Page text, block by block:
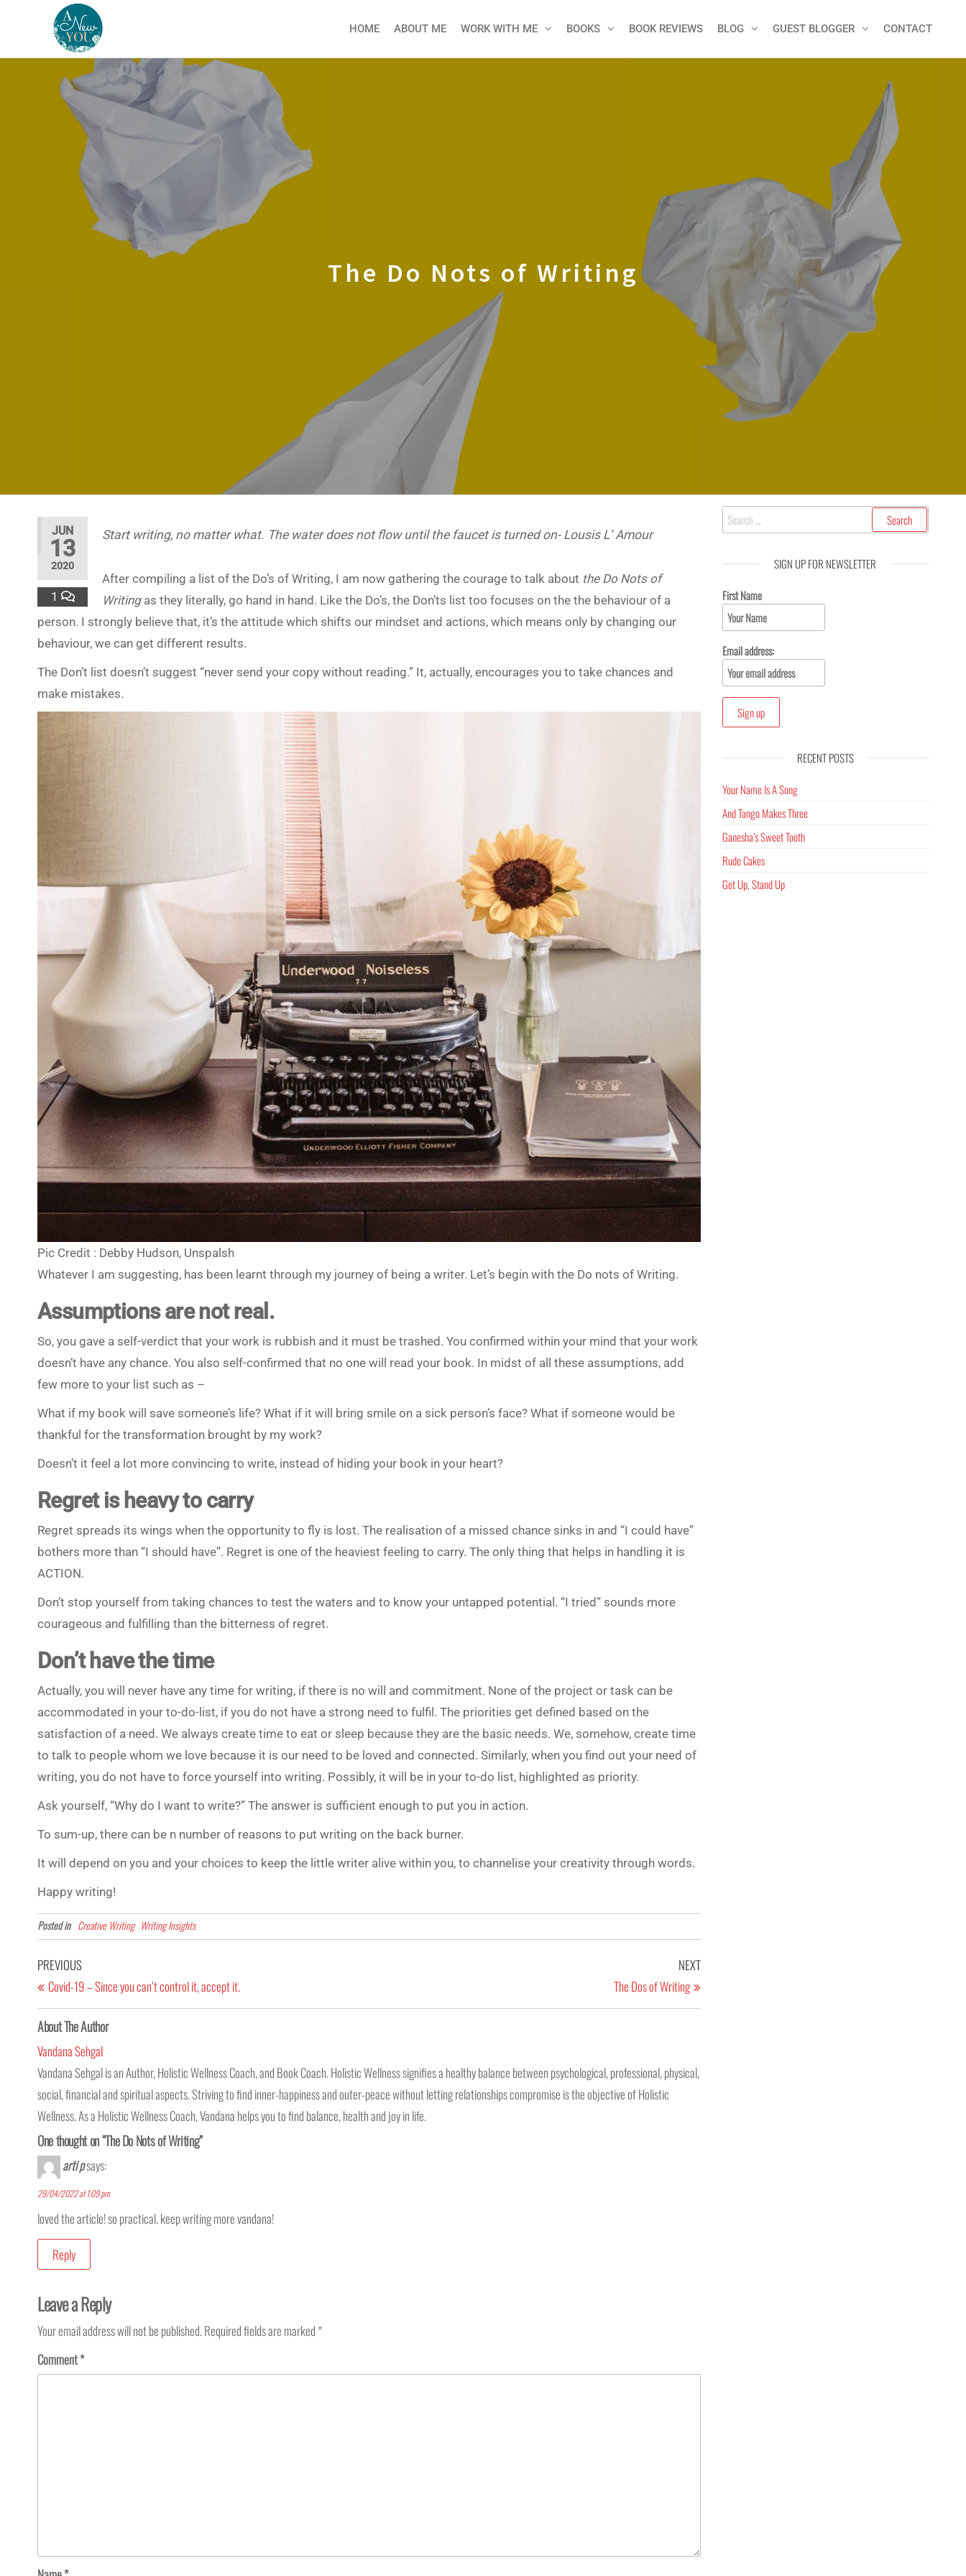
New
You
HOME ABOUT ME WORK WITH ME BOOKS BOOK REVIEWS BLOG GUEST BLOGGER CONTACT
The Do Nots of Writing
JUN
13
2020
1
Start writing, no matter what. The water does not flow until the faucet is turned on- Lousis L’ Amour
After compiling a list of the Do’s of Writing, I am now gathering the courage to talk about the Do Nots of
Writingas they literally, go hand in hand. Like the Do’s, the Don’ts list too focuses on the the behaviour of a
person. I strongly believe that, it’s the attitude which shifts our mindset and actions, which means only by changing our
behaviour, we can get different results.
The Don’t list doesn’t suggest “never send your copy without reading.” It, actually, encourages you to take chances and
make mistakes.
Pic Credit : Debby Hudson, Unspalsh
Whatever I am suggesting, has been learnt through my journey of being a writer. Let’s begin with the Do nots of Writing.
Assumptions are not real.
So, you gave a self-verdict that your work is rubbish and it must be trashed. You confirmed within your mind that your work
doesn’t have any chance. You also self-confirmed that no one will read your book. In midst of all these assumptions, add
few more to your list such as –
What if my book will save someone’s life? What if it will bring smile on a sick person’s face? What if someone would be
thankful for the transformation brought by my work?
Doesn’t it feel a lot more convincing to write, instead of hiding your book in your heart?
Regret is heavy to carry
Regret spreads its wings when the opportunity to fly is lost. The realisation of a missed chance sinks in and “I could have”
bothers more than “I should have”. Regret is one of the heaviest feeling to carry. The only thing that helps in handling it is
ACTION.
Don’t stop yourself from taking chances to test the waters and to know your untapped potential. “I tried” sounds more
courageous and fulfilling than the bitterness of regret.
Don’t have the time
Actually, you will never have any time for writing, if there is no will and commitment. None of the project or task can be
accommodated in your to-do-list, if you do not have a strong need to fulfil. The priorities get defined based on the
satisfaction of a need. We always create time to eat or sleep because they are the basic needs. We, somehow, create time
to talk to people whom we love because it is our need to be loved and connected. Similarly, when you find out your need of
writing, you do not have to force yourself into writing. Possibly, it will be in your to-do list, highlighted as priority.
Ask yourself, “Why do I want to write?” The answer is sufficient enough to put you in action.
To sum-up, there can be n number of reasons to put writing on the back burner.
It will depend on you and your choices to keep the little writer alive within you, to channelise your creativity through words.
Happy writing!
Posted in Creative Writing Writing Insights
PREVIOUS
Covid-19 – Since you can’t control it, accept it.
NEXT
The Dos of Writing
About The Author
Vandana Sehgal
Vandana Sehgal is an Author, Holistic Wellness Coach, and Book Coach. Holistic Wellness signifies a healthy balance between psychological, professional, physical,
social, financial and spiritual aspects. Striving to find inner-happiness and outer-peace without letting relationships compromise is the objective of Holistic
Wellness. As a Holistic Wellness Coach, Vandana helps you to find balance, health and joy in life.
One thought on “The Do Nots of Writing”
arti psays:
29/04/2022 at 1:09 pm
loved the article! so practical. keep writing more vandana!
Reply
Leave a Reply
Your email address will not be published.Required fields are marked*
Comment*
SIGN UP FOR NEWSLETTER
First Name
Email address:
RECENT POSTS
Your Name Is A Song
And Tango Makes Three
Ganesha’s Sweet Tooth
Rude Cakes
Get Up, Stand Up